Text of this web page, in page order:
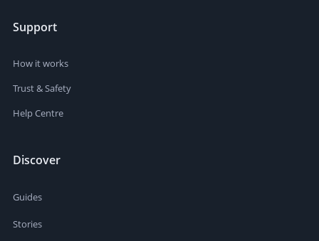
Support
How it works
Trust & Safety
Help Centre
Discover
Guides
Stories